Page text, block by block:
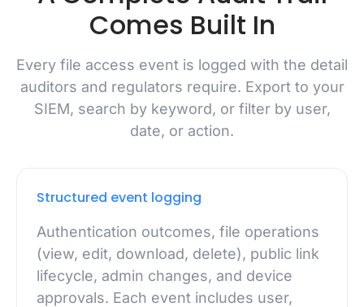
Comes Built In
Every file access event is logged with the detail
auditors and regulators require. Export to your
SIEM, search by keyword, or filter by user,
date, or action.
Structured event logging
Authentication outcomes, file operations
(view, edit, download, delete), public link
lifecycle, admin changes, and device
approvals. Each event includes user,